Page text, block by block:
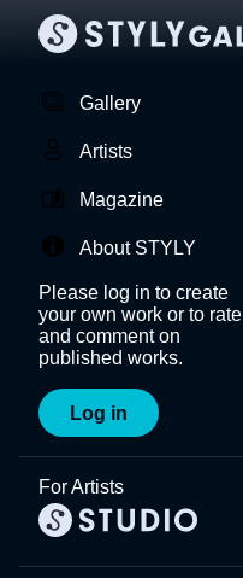
Gallery
Artists
Magazine
About STYLY
Please log in to create
your own work or to rate
and comment on
published works.
Log in
For Artists